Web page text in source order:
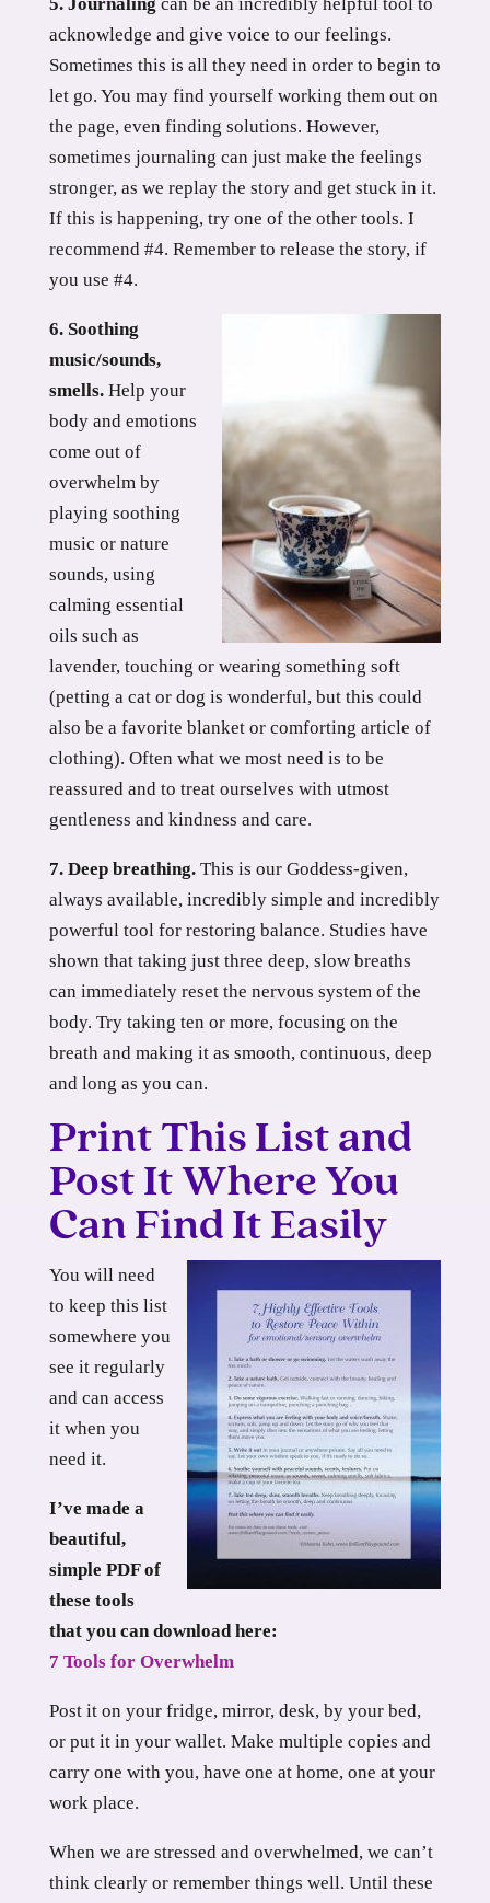
acknowledge and give voice to our feelings.
Sometimes this is all they need in order to begin to
let go. You may find yourself working them out on
the page, even finding solutions. However,
sometimes journaling can just make the feelings
stronger, as we replay the story and get stuck in it.
If this is happening, try one of the other tools. I
recommend #4. Remember to release the story, if
you use #4.
6. Soothing
music/sounds,
smells.Help your
body and emotions
come out of
overwhelm by
playing soothing
music or nature
sounds, using
calming essential
oils such as
lavender, touching or wearing something soft
(petting a cat or dog is wonderful, but this could
also be a favorite blanket or comforting article of
clothing). Often what we most need is to be
reassured and to treat ourselves with utmost
gentleness and kindness and care.
7. Deep breathing. This is our Goddess-given,
always available, incredibly simple and incredibly
powerful tool for restoring balance. Studies have
shown that taking just three deep, slow breaths
can immediately reset the nervous system of the
body. Try taking ten or more, focusing on the
breath and making it as smooth, continuous, deep
and long as you can.
Print This List and
Post It Where You
Can Find It Easily
You will need
to keep this list
somewhere you
see it regularly
and can access
it when you
need it.
I’ve made a
beautiful,
simple PDF of
these tools
that you can download here:
7 Tools for Overwhelm
Post it on your fridge, mirror, desk, by your bed,
or put it in your wallet. Make multiple copies and
carry one with you, have one at home, one at your
work place.
When we are stressed and overwhelmed, we can’t
think clearly or remember things well. Until these